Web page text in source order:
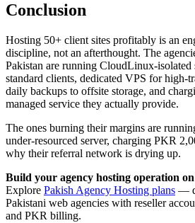
Conclusion
Hosting 50+ client sites profitably is an
discipline, not an afterthought. The
Pakistan are running CloudLinux-isolated
standard clients, dedicated VPS for high-
daily backups to offsite storage, and
managed service they actually provide.
The ones burning their margins are
under-resourced server, charging PKR
why their referral network is drying up.
Build your agency hosting operation
Explore Pakish Agency Hosting plans —
Pakistani web agencies with reseller
and PKR billing.